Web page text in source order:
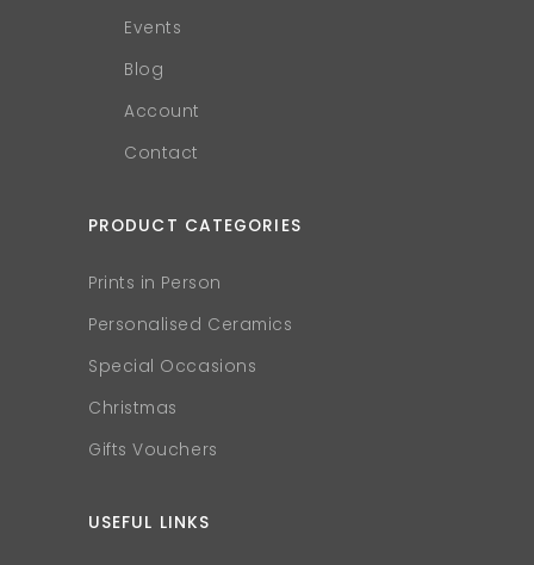
Events
Blog
Account
Contact
PRODUCT CATEGORIES
Prints in Person
Personalised Ceramics
Special Occasions
Christmas
Gifts Vouchers
USEFUL LINKS